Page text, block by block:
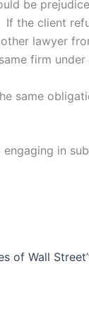
be
If the client
lawyer
firm under
same
in